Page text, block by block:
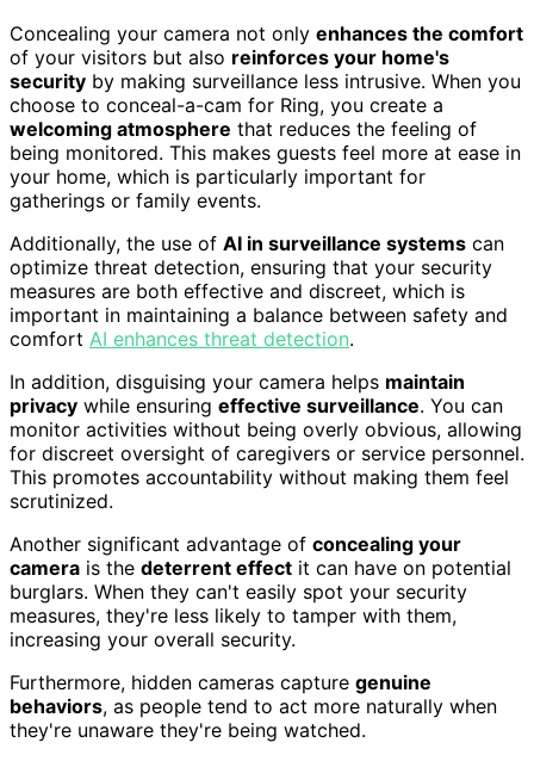
Concealing your camera not only enhances the comfort
of your visitors but also reinforces your home's
security by making surveillance less intrusive. When you
choose to conceal-a-cam for Ring, you create a
welcoming atmosphere that reduces the feeling of
being monitored. This makes guests feel more at ease in
your home, which is particularly important for
gatherings or family events.
Additionally, the use of AI in surveillance systems can
optimize threat detection, ensuring that your security
measures are both effective and discreet, which is
important in maintaining a balance between safety and
comfort AI enhances threat detection.
In addition, disguising your camera helps maintain
privacy while ensuring effective surveillance. You can
monitor activities without being overly obvious, allowing
for discreet oversight of caregivers or service personnel.
This promotes accountability without making them feel
scrutinized.
Another significant advantage of concealing your
camera is the deterrent effect it can have on potential
burglars. When they can't easily spot your security
measures, they're less likely to tamper with them,
increasing your overall security.
Furthermore, hidden cameras capture genuine
behaviors, as people tend to act more naturally when
they're unaware they're being watched.